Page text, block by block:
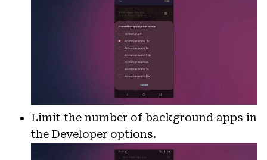
Limit the number of background apps in
the Developer options.